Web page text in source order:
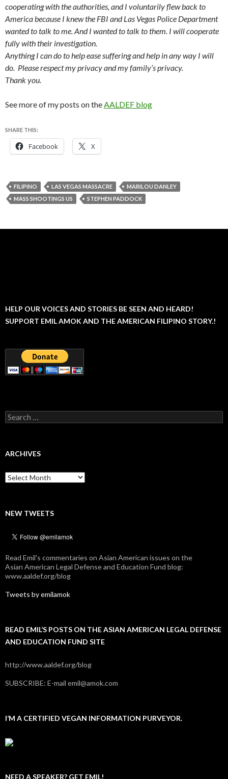
cooperating with the authorities, and I voluntarily flew back to
America because I knew the FBI and Las Vegas Police Department
wanted to talk to me. And I wanted to talk to them. I will cooperate
fully with their investigation.
Anything I can do to help ease suffering and help in any way I will
do. Please respect my privacy and my family’s privacy.
Thank you.
See more of my posts on theAALDEF blog
SHARE THIS:
Facebook X
FILIPINO LAS VEGAS MASSACRE
MARILOU DANLEY
MASS SHOOTINGS US
STEPHEN PADDOCK
HELP OUR VOICES AND STORIES BE SEEN AND HEARD!
SUPPORT EMIL AMOK AND THE AMERICAN FILIPINO STORY.!
Search
for:
ARCHIVES
Archives
NEW TWEETS
Read Emil's commentaries on Asian American issues on the
Asian American Legal Defense and Education Fund blog:
www.aaldef.org/blog
Tweets by emilamok
READ EMIL’S POSTS ON THE ASIAN AMERICAN LEGAL DEFENSE
AND EDUCATION FUND SITE
http://www.aaldef.org/blog
SUBSCRIBE: E-mail emil@amok.com
I’M A CERTIFIED VEGAN INFORMATION PURVEYOR.
NEED A SPEAKER? GET EMIL!